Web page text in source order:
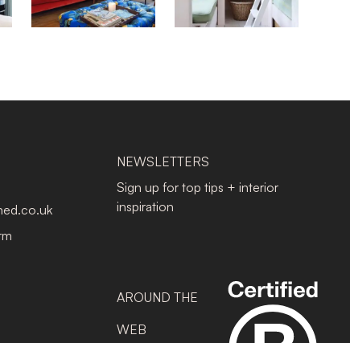
NEWSLETTERS
Sign up for top tips + interior
inspiration
AROUND THE
WEB